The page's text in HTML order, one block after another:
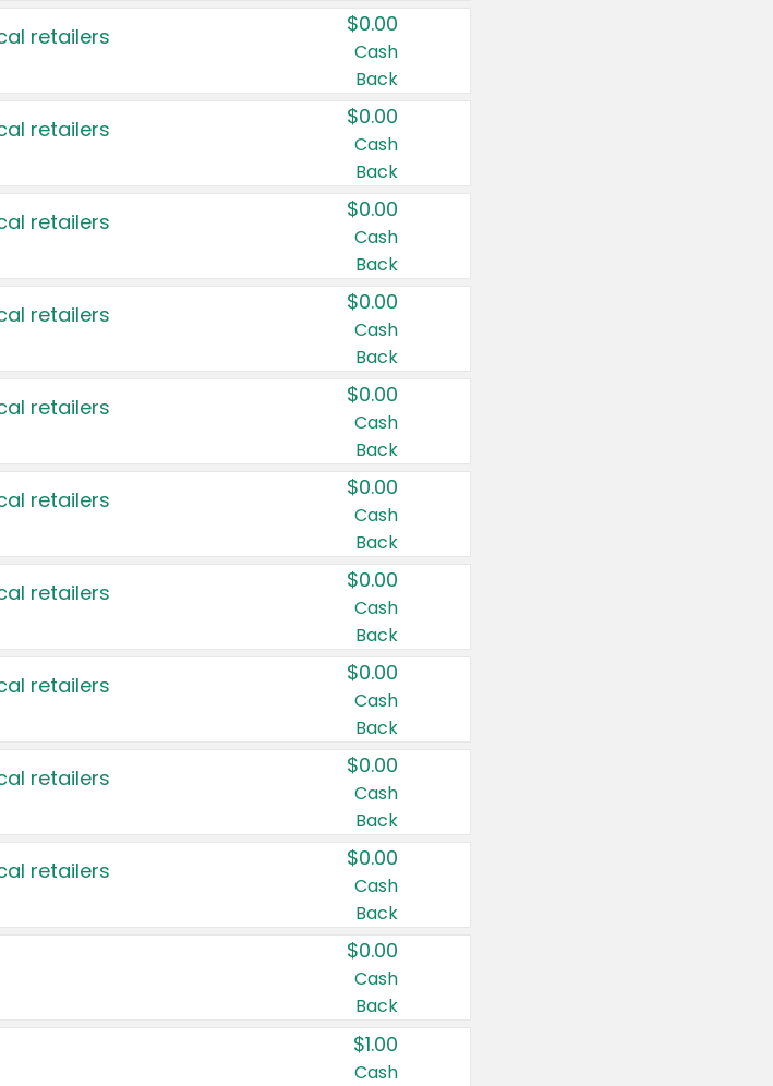
retailers $0.00
Cash
Back
retailers $0.00
Cash
Back
retailers $0.00
Cash
Back
retailers $0.00
Cash
Back
retailers $0.00
Cash
Back
retailers $0.00
Cash
Back
retailers $0.00
Cash
Back
retailers $0.00
Cash
Back
retailers $0.00
Cash
Back
retailers $0.00
Cash
Back
$0.00
Cash
Back
$1.00
Cash